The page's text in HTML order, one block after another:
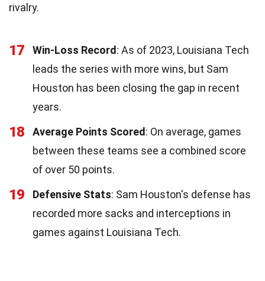
rivalry.
17 Win-Loss Record: As of 2023, Louisiana Tech
leads the series with more wins, but Sam
Houston has been closing the gap in recent
years.
18 Average Points Scored: On average, games
between these teams see a combined score
of over 50 points.
19 Defensive Stats: Sam Houston's defense has
recorded more sacks and interceptions in
games against Louisiana Tech.